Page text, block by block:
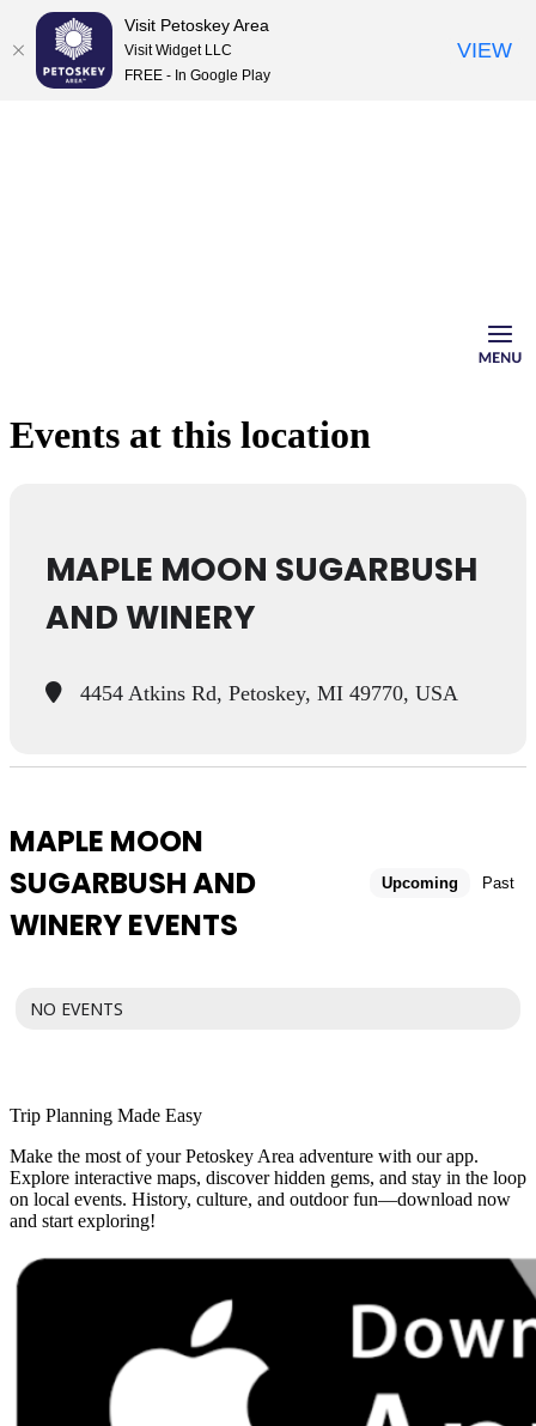
Events at this location
MAPLE MOON SUGARBUSH
AND WINERY
4454 Atkins Rd, Petoskey, MI 49770, USA
MAPLE MOON
SUGARBUSH AND
WINERY EVENTS
Upcoming Past
NO EVENTS
Trip Planning Made Easy
Make the most of your Petoskey Area adventure with our app.
Explore interactive maps, discover hidden gems, and stay in the loop
on local events. History, culture, and outdoor fun—download now
and start exploring!
Visit Petoskey Area
Visit Widget LLC
FREE - In Google Play
VIEW